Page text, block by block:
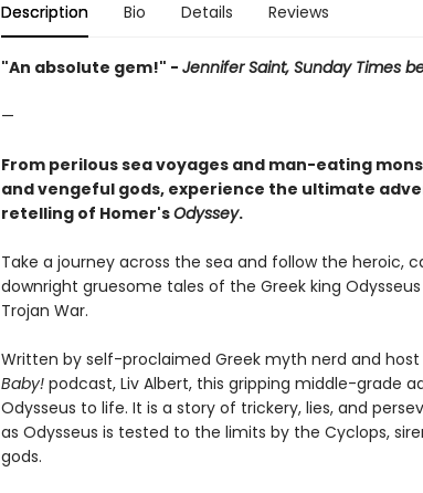
Description Bio Details Reviews
"An absolute gem!" - Jennifer Saint, Sunday Times
—
From perilous sea voyages and man-eating
and vengeful gods, experience the ultimate
retelling of Homer'sOdyssey.
Take a journey across the sea and follow the heroic,
downright gruesome tales of the Greek king
Trojan War.
Written by self-proclaimed Greek myth nerd and
Baby!podcast, Liv Albert, this gripping middle-grade
Odysseus to life. It is a story of trickery, lies, and
as Odysseus is tested to the limits by the Cyclops,
gods.